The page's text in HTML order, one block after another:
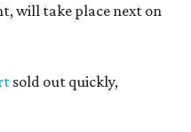
will take place next on
sold out quickly,